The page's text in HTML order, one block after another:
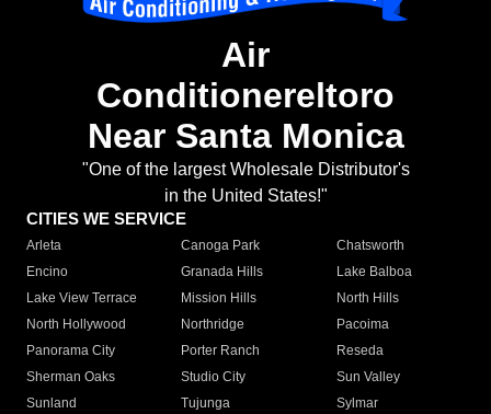
Air
Conditionereltoro
Near Santa Monica
"One of the largest Wholesale Distributor's
in the United States!"
CITIES WE SERVICE
Arleta Canoga Park
Chatsworth
Encino
Granada Hills
Lake Balboa
Lake View Terrace
Mission Hills
North Hills
North Hollywood
Northridge
Pacoima
Panorama City
Porter Ranch
Reseda
Sherman Oaks
Studio City
Sun Valley
Sunland
Tujunga
Sylmar